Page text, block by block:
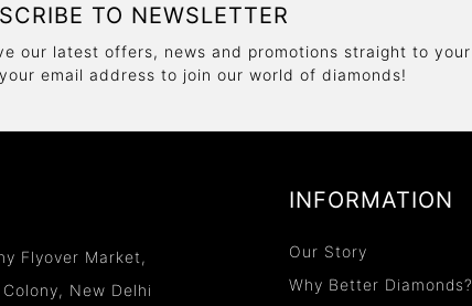
TO NEWSLETTER
our latest offers, news and promotions straight to
email address to join our world of diamonds!
Flyover Market,
New Delhi
INFORMATION
Our Story
Why Better Diamonds?